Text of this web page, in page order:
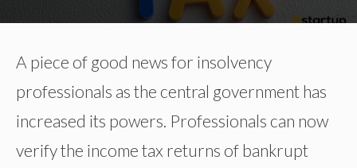
A piece of good news for insolvency
professionals as the central government has
increased its powers. Professionals can now
verify the income tax returns of bankrupt